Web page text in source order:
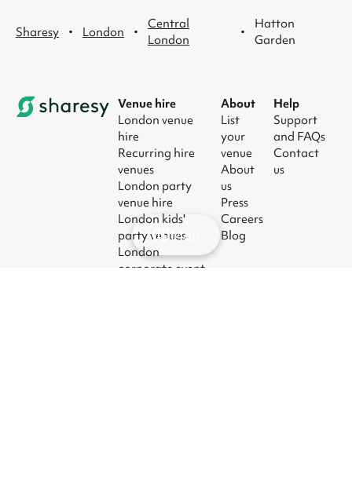
Sharesy · London ·
Central
London
·
Hatton
Garden
Venue hire
London venue
hire
Recurring hire
venues
London party
venue hire
London kids'
party venues
London
corporate event
About
List
your
venue
About
us
Press
Careers
Blog
Help
Support
and FAQs
Contact
us
Map